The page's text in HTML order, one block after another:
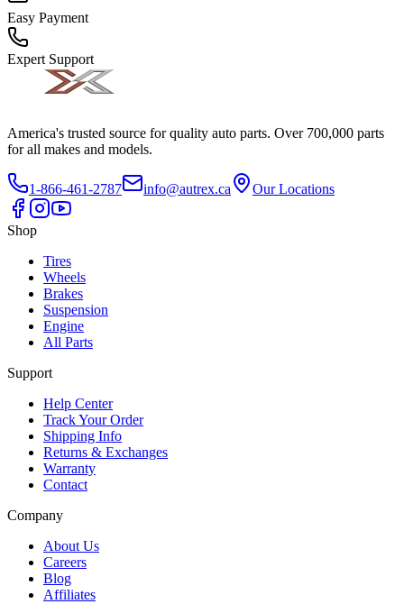
Easy Payment
Expert Support
America's trusted source for quality auto parts. Over 700,000 parts
for all makes and models.
1-866-461-2787 info@autrex.ca Our Locations
Shop
Tires
Wheels
Brakes
Suspension
Engine
All Parts
Support
Help Center
Track Your Order
Shipping Info
Returns & Exchanges
Warranty
Contact
Company
About Us
Careers
Blog
Affiliates